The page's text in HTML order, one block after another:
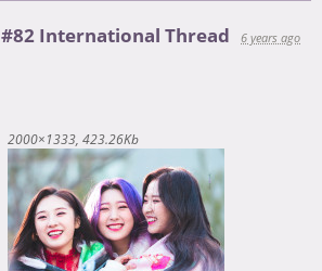
#82 International Thread
6 years ago
2000×1333 423.26Kb